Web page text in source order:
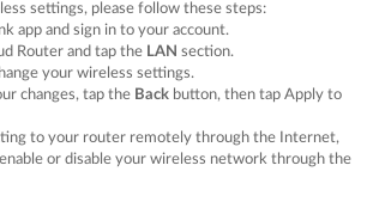
settings, please follow these steps:
app and sign in to your account.
Router and tap the LAN section.
your wireless settings.
changes, tap the Back button, then tap Apply to
to your router remotely through the Internet,
or disable your wireless network through the